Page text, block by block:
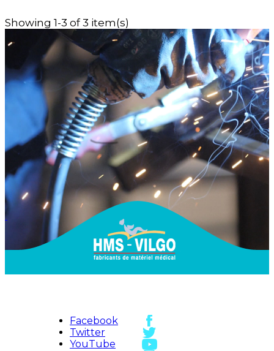
Showing 1-3 of 3 item(s)
Facebook
Twitter
YouTube